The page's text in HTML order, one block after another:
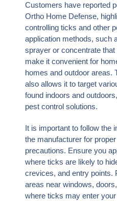
Customers have reported
Ortho Home Defense,
controlling ticks and other
application methods, such
sprayer or concentrate
make it convenient for
homes and outdoor areas.
also allows it to target
found indoors and
pest control solutions.
It is important to follow the
the manufacturer for
precautions. Ensure you
where ticks are likely to
crevices, and entry points.
areas near windows,
where ticks may enter